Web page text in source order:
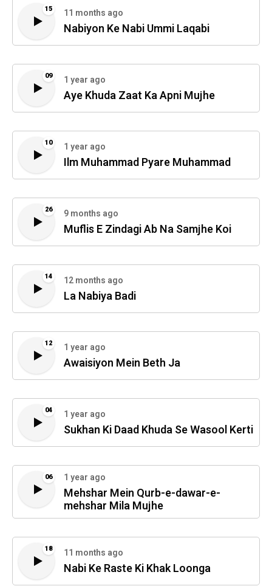
15 11 months ago
Nabiyon Ke Nabi Ummi Laqabi
09 1 year ago
Aye Khuda Zaat Ka Apni Mujhe
10 1 year ago
Ilm Muhammad Pyare Muhammad
26 9 months ago
Muflis E Zindagi Ab Na Samjhe Koi
14 12 months ago
La Nabiya Badi
12 1 year ago
Awaisiyon Mein Beth Ja
04 1 year ago
Sukhan Ki Daad Khuda Se Wasool Kerti
06 1 year ago
Mehshar Mein Qurb-e-dawar-e-
mehshar Mila Mujhe
18 11 months ago
Nabi Ke Raste Ki Khak Loonga